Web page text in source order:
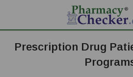
Prescription Drug